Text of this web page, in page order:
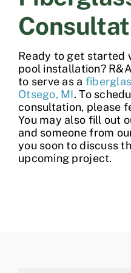
Ready to get started
pool installation?
to serve as a
Otsego, MI. To
consultation, please
You may also fill out
and someone from
you soon to discuss
upcoming project.